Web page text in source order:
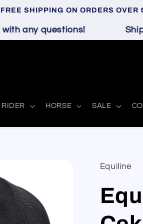
FREE SHIPPING ON ORDERS OVER
any questions!
RIDER HORSE SALE
Equiline